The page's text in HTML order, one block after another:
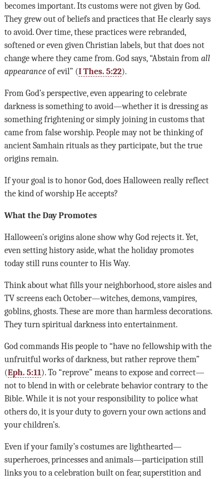
becomes important. Its customs were not given by God.
They grew out of beliefs and practices that He clearly says
to avoid. Over time, these practices were rebranded,
softened or even given Christian labels, but that does not
change where they came from. God says, “Abstain from all
appearanceof evil” (I Thes. 5:22).
From God’s perspective, even appearing to celebrate
darkness is something to avoid—whether it is dressing as
something frightening or simply joining in customs that
came from false worship. People may not be thinking of
ancient Samhain rituals as they participate, but the true
origins remain.
If your goal is to honor God, does Halloween really reflect
the kind of worship He accepts?
What the Day Promotes
Halloween’s origins alone show why God rejects it. Yet,
even setting history aside, what the holiday promotes
today still runs counter to His Way.
Think about what fills your neighborhood, store aisles and
TV screens each October—witches, demons, vampires,
goblins, ghosts. These are more than harmless decorations.
They turn spiritual darkness into entertainment.
God commands His people to “have no fellowship with the
unfruitful works of darkness, but rather reprove them”
(Eph. 5:11). To “reprove” means to expose and correct—
not to blend in with or celebrate behavior contrary to the
Bible. While it is not your responsibility to police what
others do, it is your duty to govern your own actions and
your children’s.
Even if your family’s costumes are lighthearted—
superheroes, princesses and animals—participation still
links you to a celebration built on fear, superstition and